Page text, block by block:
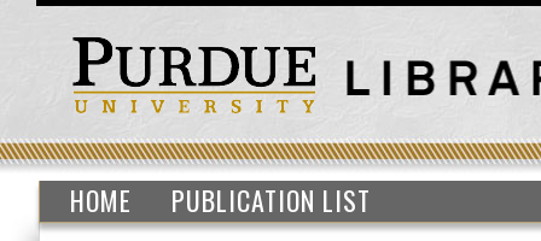
HOME PUBLICATION LIST